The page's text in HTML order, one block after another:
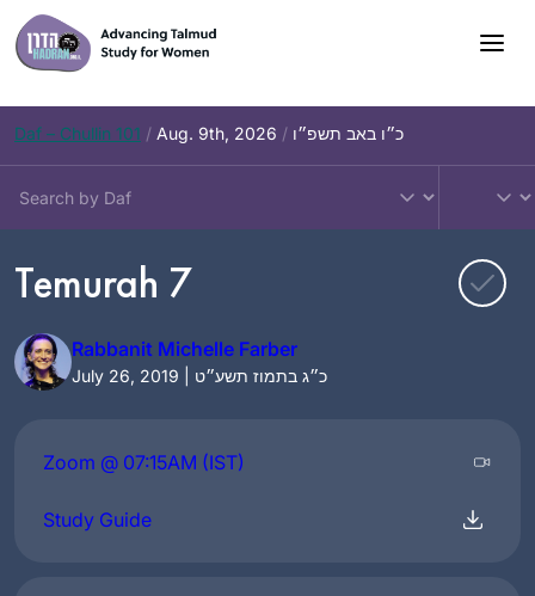
Skip
to
content
Daf – Chullin 101 / Aug. 9th, 2026 / כ״ו באב תשפ״ו
Temurah 7
Rabbanit Michelle Farber
July 26, 2019 | כ״ג בתמוז תשע״ט
Zoom @ 07:15AM (IST)
Study Guide